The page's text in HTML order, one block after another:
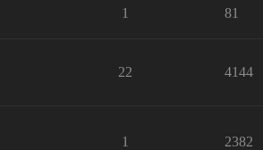
1 81
22 4144
1 2382